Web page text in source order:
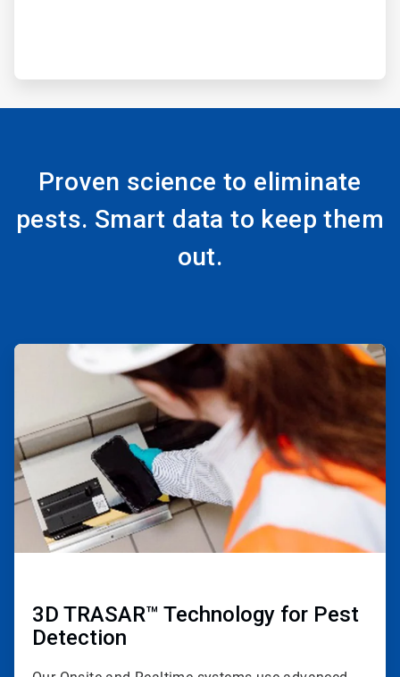
Proven science to eliminate
pests. Smart data to keep them
out.
ArticleTile
3D TRASAR™ Technology for Pest
Detection